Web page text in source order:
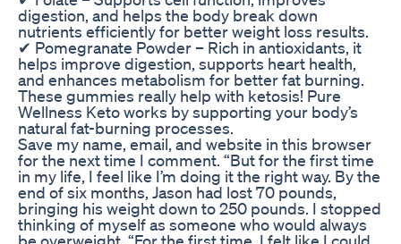
digestion, and helps the body break down
nutrients efficiently for better weight loss results.
✔ Pomegranate Powder – Rich in antioxidants, it
helps improve digestion, supports heart health,
and enhances metabolism for better fat burning.
These gummies really help with ketosis! Pure
Wellness Keto works by supporting your body’s
natural fat-burning processes.
Save my name, email, and website in this browser
for the next time I comment. “But for the first time
in my life, I feel like I’m doing it the right way. By the
end of six months, Jason had lost 70 pounds,
bringing his weight down to 250 pounds. I stopped
thinking of myself as someone who would always
be overweight. “For the first time, I felt like I could